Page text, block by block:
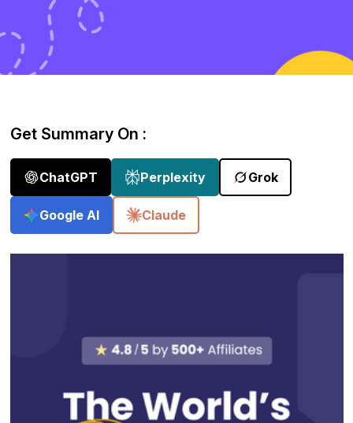
Get Summary On :
ChatGPT Perplexity Grok
Google AI Claude